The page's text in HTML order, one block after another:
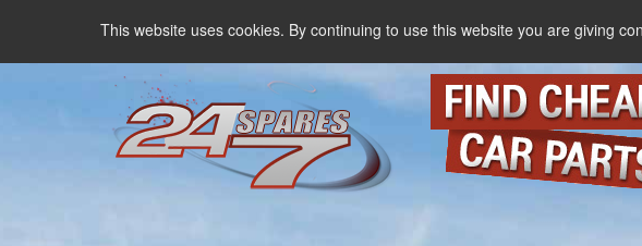
This website uses cookies. By continuing to use this website you are giving